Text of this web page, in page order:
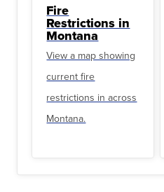
Fire
Restrictions in
Montana
View a map showing
current fire
restrictions in across
Montana.